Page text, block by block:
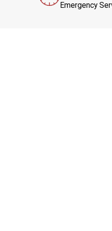
Emergency